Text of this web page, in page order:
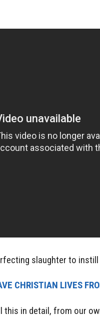
slaughter to
CHRISTIAN LIVES
this in detail, from our